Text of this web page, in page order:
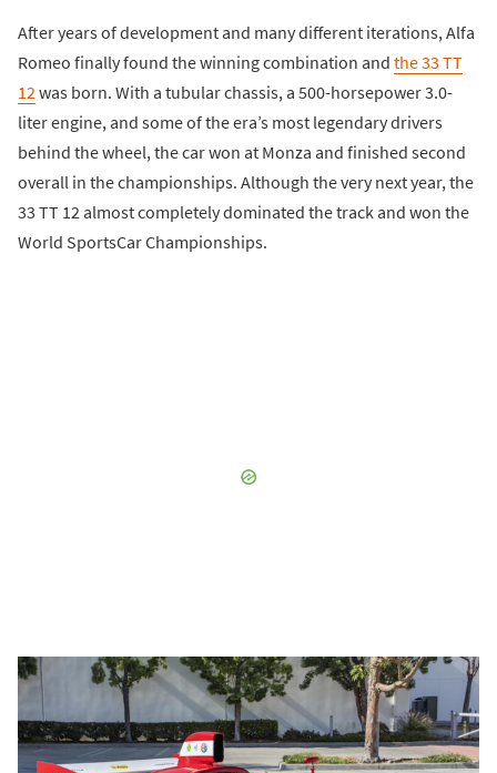
After years of development and many different iterations, Alfa
Romeo finally found the winning combination and the 33 TT
12 was born. With a tubular chassis, a 500-horsepower 3.0-
liter engine, and some of the era’s most legendary drivers
behind the wheel, the car won at Monza and finished second
overall in the championships. Although the very next year, the
33 TT 12 almost completely dominated the track and won the
World SportsCar Championships.